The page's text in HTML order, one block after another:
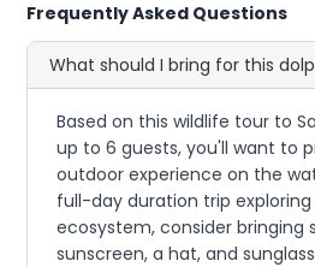
Frequently Asked Questions
What should I bring for this
Based on this wildlife tour to
up to 6 guests, you'll want to
outdoor experience on the
full-day duration trip
ecosystem, consider bringing
sunscreen, a hat, and